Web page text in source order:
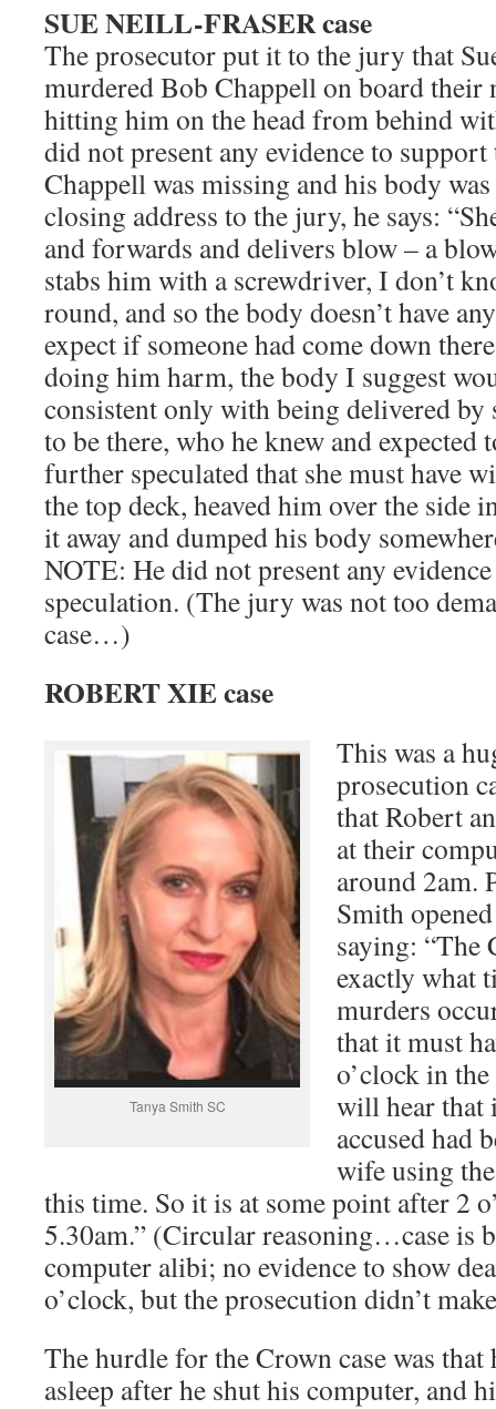
SUE NEILL-FRASER case
The prosecutor put it to the jury that
murdered Bob Chappell on board their
hitting him on the head from behind
did not present any evidence to
Chappell was missing and his body
closing address to the jury, he says:
and forwards and delivers blow – a
stabs him with a screwdriver, I don’t
round, and so the body doesn’t have
expect if someone had come down
doing him harm, the body I suggest
consistent only with being delivered by
to be there, who he knew and
further speculated that she must have
the top deck, heaved him over the side
it away and dumped his body
NOTE: He did not present any
speculation. (The jury was not too
case…)
ROBERT XIE case
Tanya Smith SC
This was a
prosecution
that Robert
at their
around 2am.
Smith
saying: “The
exactly what
murders
that it must
o’clock in
will hear that
accused had
wife using
this time. So it is at some point after 2
5.30am.” (Circular reasoning…case is
computer alibi; no evidence to show
o’clock, but the prosecution didn’t
The hurdle for the Crown case was that
asleep after he shut his computer, and